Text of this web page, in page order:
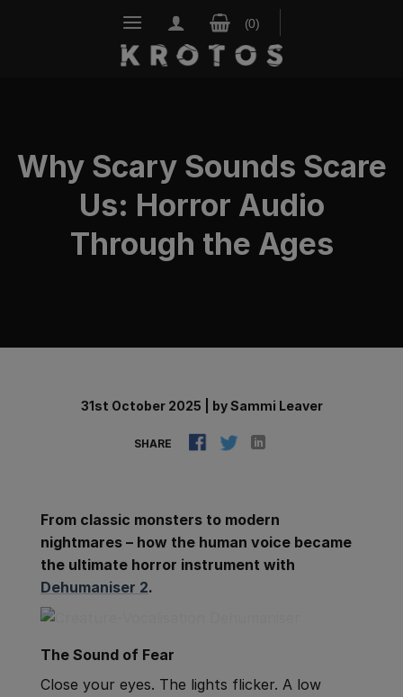
Why Scary Sounds Scare
Us: Horror Audio
Through the Ages
SHARE
31st October 2025 bySammi Leaver
From classic monsters to modern
nightmares – how the human voice became
the ultimate horror instrument with
Dehumaniser 2.
The Sound of Fear
Close your eyes. The lights flicker. A low